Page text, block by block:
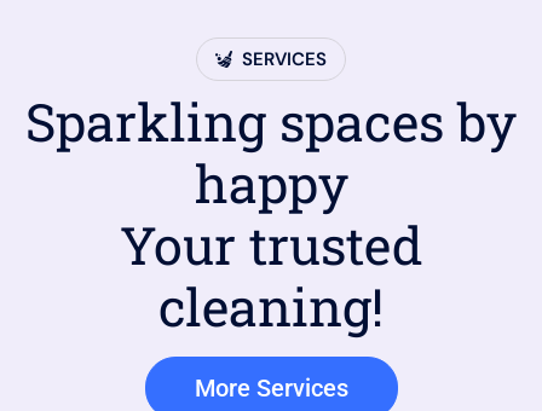
SERVICES
Sparkling spaces by
happy
Your trusted
cleaning!
More Services